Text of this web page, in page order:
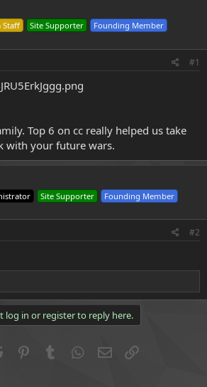
Staff Site Supporter Founding Member
#1
Top 6 on cc really helped us take
with your future wars.
Site Supporter Founding Member
#2
log in or register to reply here.
Reddit PinterestTumblr WhatsApp
Email